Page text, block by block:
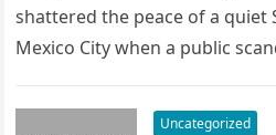
shattered the peace of a
Mexico City when a public
Uncategorized